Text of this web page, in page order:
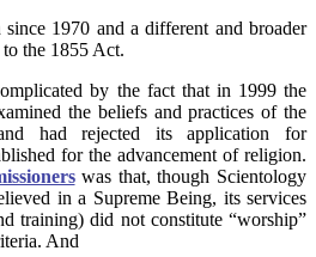
1970 and a different and broader
the 1855 Act.
by the fact that in 1999 the
the beliefs and practices of the
had rejected its application for
for the advancement of religion.
was that, though Scientology
in a Supreme Being, its services
training) did not constitute “worship”
And